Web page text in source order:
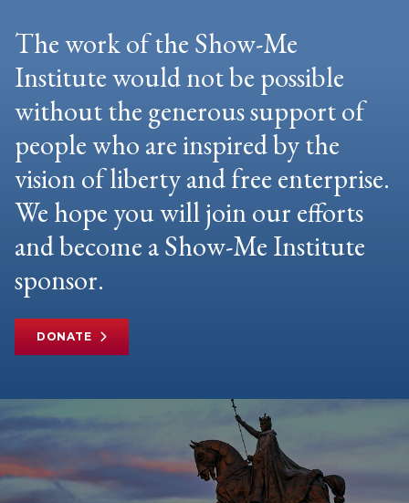
The work of the Show-Me
Institute would not be possible
without the generous support of
people who are inspired by the
vision of liberty and free enterprise.
We hope you will join our efforts
and become a Show-Me Institute
sponsor.
DONATE